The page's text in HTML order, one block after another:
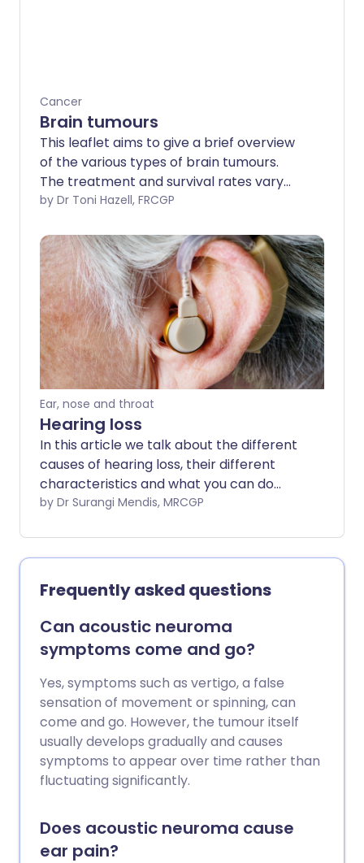
Cancer
Brain tumours
This leaflet aims to give a brief overview
of the various types of brain tumours.
The treatment and survival rates vary
greatly, depending on factors such as
the brain.
by Dr Toni Hazell, FRCGP
Ear, nose and throat
Hearing loss
In this article we talk about the different
causes of hearing loss, their different
characteristics and what you can do
about them. Hearing loss is common. It
getting worse or if it affects both ears.
Everyone's hearing gets worse as they
get older. However, there are many
types of hearing loss and not all are
restricted to older people.
by Dr Surangi Mendis, MRCGP
Frequently asked questions
Can acoustic neuroma
symptoms come and go?
Yes, symptoms such as vertigo, a false
sensation of movement or spinning, can
come and go. However, the tumour itself
usually develops gradually and causes
symptoms to appear over time rather than
fluctuating significantly.
Does acoustic neuroma cause
ear pain?